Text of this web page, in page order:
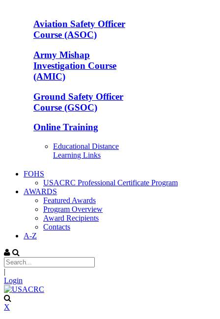
Aviation Safety Officer
Course (ASOC)
Army Mishap
Investigation Course
(AMIC)
Ground Safety Officer
Course (GSOC)
Online Training
Educational Distance
Learning Links
FOHS
USACRC Professional Certificate Program
AWARDS
Featured Awards
Program Overview
Award Recipients
Contacts
A-Z
|
Login
X